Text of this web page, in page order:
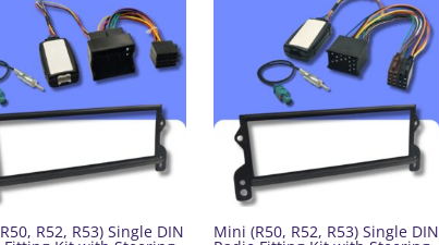
R52, R53) Single DIN Mini (R50, R52, R53) Single DIN